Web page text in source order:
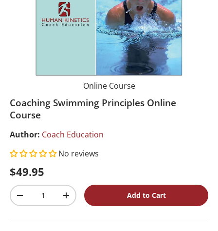
Online Course
Coaching Swimming Principles Online
Course
Author: Coach Education
No reviews
Regular price
$49.95
Qty
Decrease quantityIncrease quantity Add to Cart